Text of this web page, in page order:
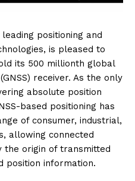
positioning and
is pleased to
its 500 millionth global
receiver. As the only
absolute position
based positioning has
of consumer, industrial,
allowing connected
the origin of transmitted
position information.